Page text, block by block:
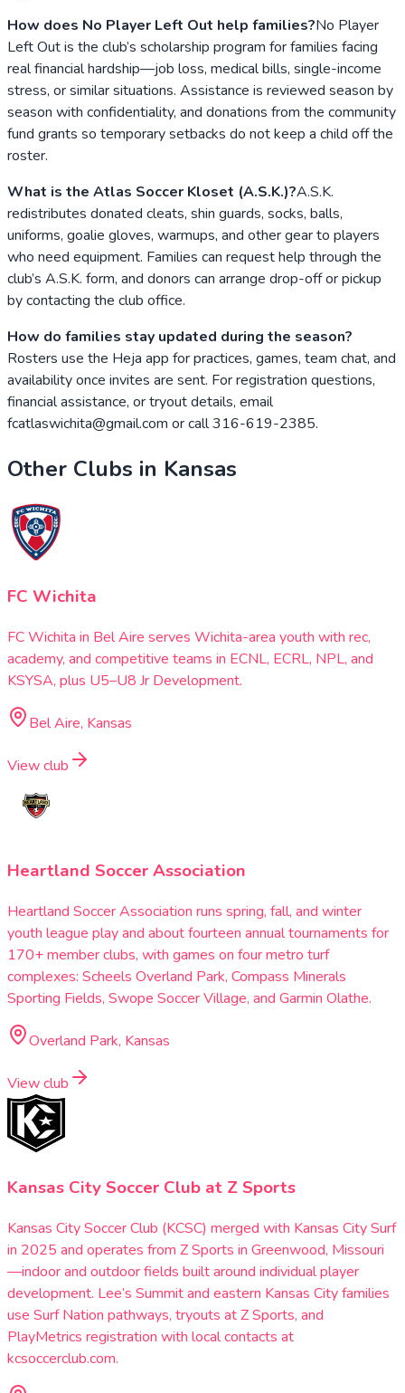
How does No Player Left Out help families?No Player
Left Out is the club’s scholarship program for families facing
real financial hardship—job loss, medical bills, single-income
stress, or similar situations. Assistance is reviewed season by
season with confidentiality, and donations from the community
fund grants so temporary setbacks do not keep a child off the
roster.
What is the Atlas Soccer Kloset (A.S.K.)?A.S.K.
redistributes donated cleats, shin guards, socks, balls,
uniforms, goalie gloves, warmups, and other gear to players
who need equipment. Families can request help through the
club’s A.S.K. form, and donors can arrange drop-off or pickup
by contacting the club office.
How do families stay updated during the season?
Rosters use the Heja app for practices, games, team chat, and
availability once invites are sent. For registration questions,
financial assistance, or tryout details, email
fcatlaswichita@gmail.com or call 316-619-2385.
Other Clubs in Kansas
FC Wichita
FC Wichita in Bel Aire serves Wichita-area youth with rec,
academy, and competitive teams in ECNL, ECRL, NPL, and
KSYSA, plus U5–U8 Jr Development.
Bel Aire, Kansas
View club
Heartland Soccer Association
Heartland Soccer Association runs spring, fall, and winter
youth league play and about fourteen annual tournaments for
170+ member clubs, with games on four metro turf
complexes: Scheels Overland Park, Compass Minerals
Sporting Fields, Swope Soccer Village, and Garmin Olathe.
Overland Park, Kansas
View club
Kansas City Soccer Club at Z Sports
Kansas City Soccer Club (KCSC) merged with Kansas City Surf
in 2025 and operates from Z Sports in Greenwood, Missouri
—indoor and outdoor fields built around individual player
development. Lee’s Summit and eastern Kansas City families
use Surf Nation pathways, tryouts at Z Sports, and
PlayMetrics registration with local contacts at
kcsoccerclub.com.